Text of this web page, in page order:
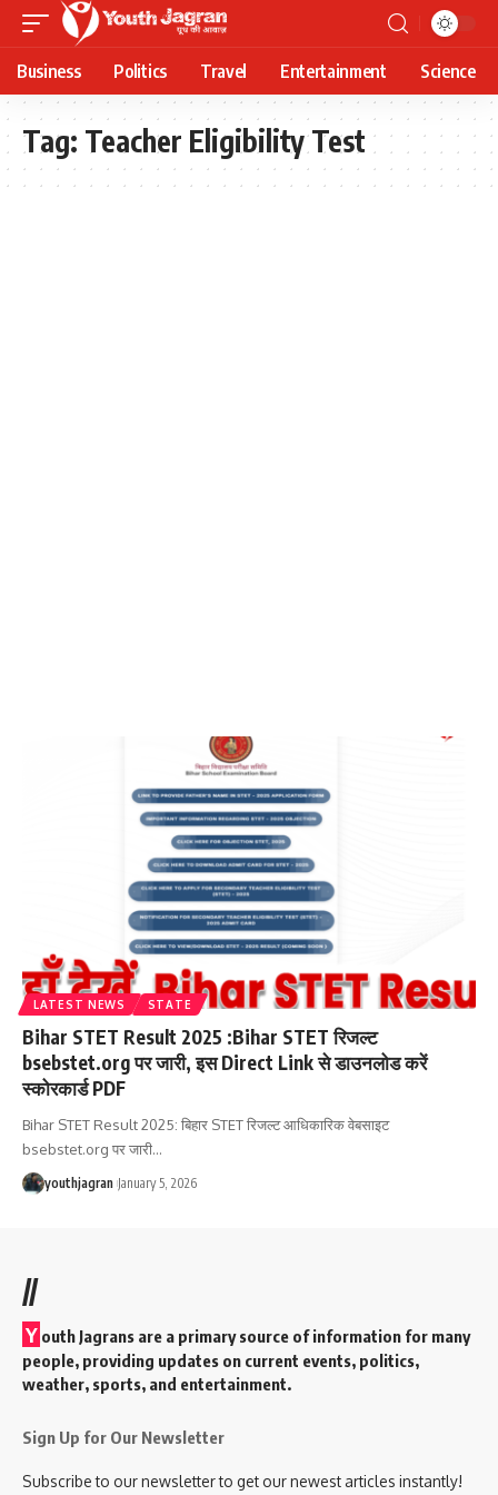
Business Politics Travel Entertainment Science
Tag: Teacher Eligibility Test
LATEST NEWS STATE
Bihar STET Result 2025 :Bihar STET रिजल्ट
bsebstet.org पर जारी, इस Direct Link से डाउनलोड करें
स्कोरकार्ड PDF
Bihar STET Result 2025: बिहार STET रिजल्ट आधिकारिक वेबसाइट
bsebstet.org पर जारी…
youthjagran January 5, 2026
//
Y outh Jagrans are a primary source of information for many
people, providing updates on current events, politics,
weather, sports, and entertainment.
Sign Up for Our Newsletter
Subscribe to our newsletter to get our newest articles instantly!